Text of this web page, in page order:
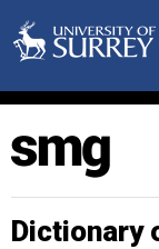
Dictionary
heavy
heels
heifer